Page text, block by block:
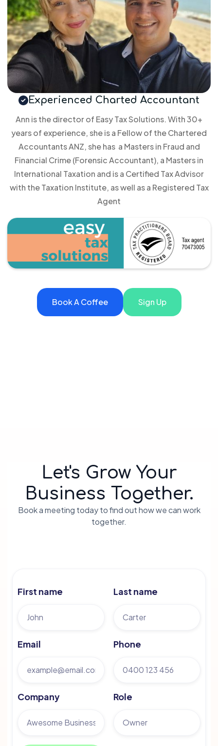
Experienced Charted Accountant
Ann is the director of Easy Tax Solutions. With 30+
years of experience, she is a Fellow of the Chartered
Accountants ANZ, she has a Masters in Fraud and
Financial Crime (Forensic Accountant), a Masters in
International Taxation and is a Certified Tax Advisor
with the Taxation Institute, as well as a Registered Tax
Agent
Book A Coffee Sign Up
Let's Grow Your
Business Together.
Book a meeting today to find out how we can work
together.
First name Last name
Email Phone
Company Role